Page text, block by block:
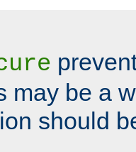
may be a
should